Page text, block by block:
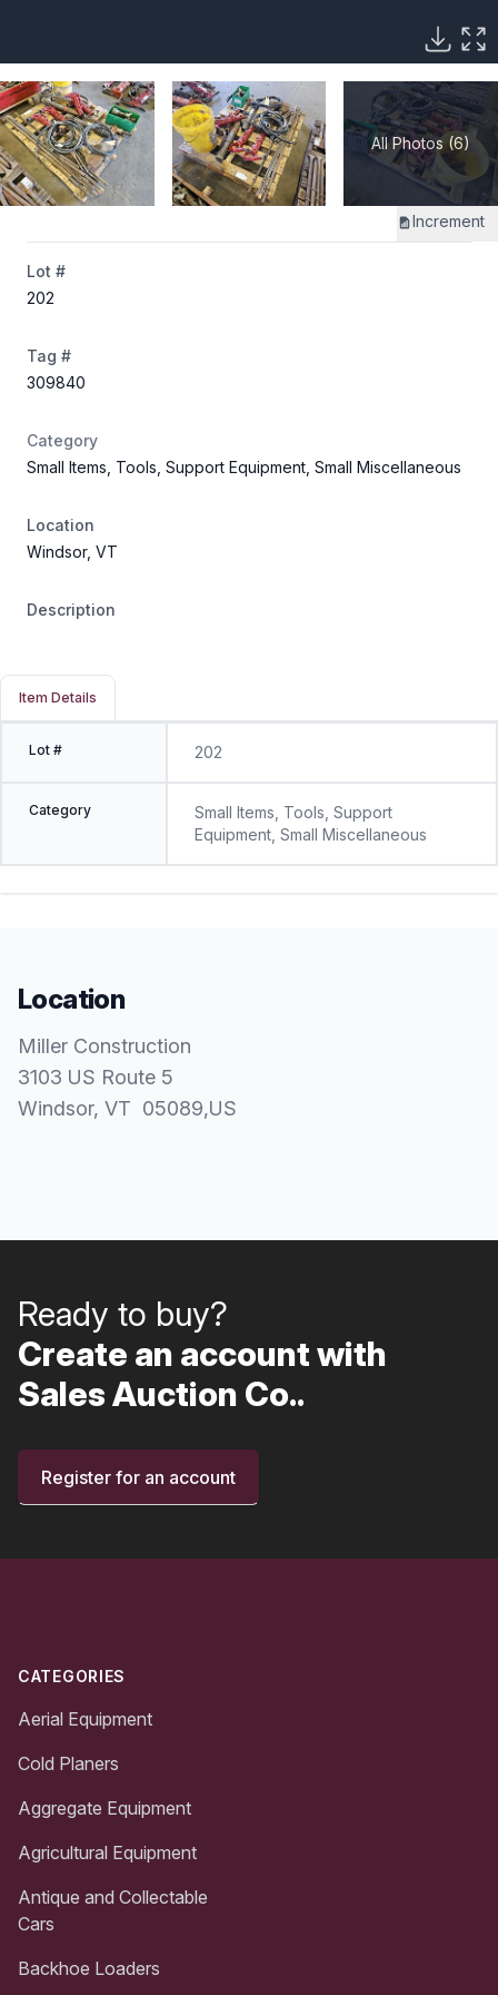
All Photos (6)
Increment
Lot #
202
Tag #
309840
Category
Small Items, Tools, Support Equipment, Small Miscellaneous
Location
Windsor, VT
Description
Item Details
Lot # 202
Category
Small Items, Tools, Support
Equipment, Small Miscellaneous
Location
Miller Construction
3103 US Route 5
Windsor, VT 05089,US
Ready to buy?
Create an account with
Sales Auction Co..
Register for an account
CATEGORIES
Aerial Equipment
Cold Planers
Aggregate Equipment
Agricultural Equipment
Antique and Collectable
Cars
Backhoe Loaders